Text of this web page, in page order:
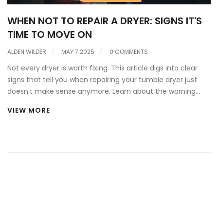
WHEN NOT TO REPAIR A DRYER: SIGNS IT'S
TIME TO MOVE ON
ALDEN WILDER MAY 7 2025 0 COMMENTS
Not every dryer is worth fixing. This article digs into clear
signs that tell you when repairing your tumble dryer just
doesn't make sense anymore. Learn about the warning
Get practical tips and real-world advice, so you don’t waste
VIEW MORE